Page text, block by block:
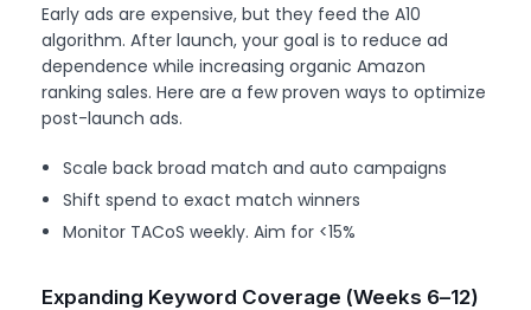
Early ads are expensive, but they feed the A10
algorithm. After launch, your goal is to reduce ad
dependence while increasing organic Amazon
ranking sales. Here are a few proven ways to optimize
post-launch ads.
Scale back broad match and auto campaigns
Shift spend to exact match winners
Monitor TACoS weekly. Aim for <15%
Expanding Keyword Coverage (Weeks 6–12)